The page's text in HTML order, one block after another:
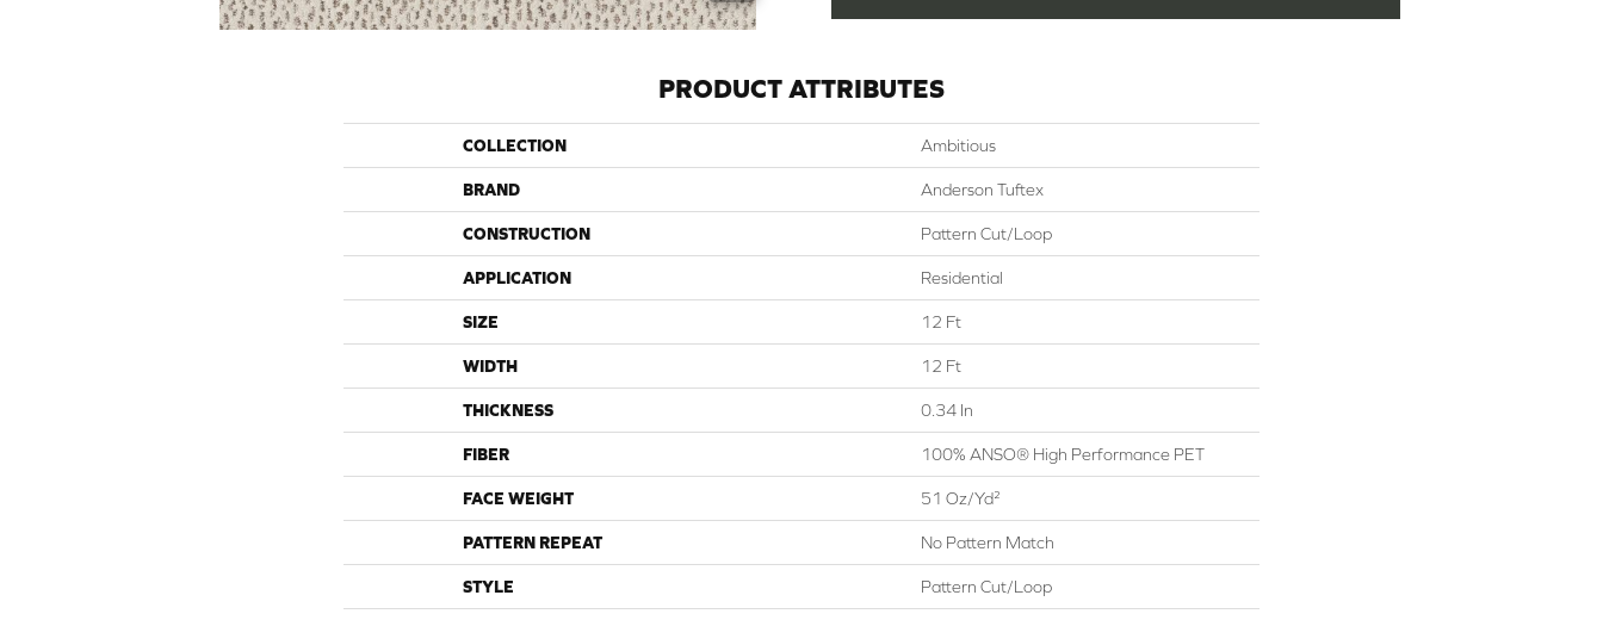
PRODUCT ATTRIBUTES
COLLECTION Ambitious
BRAND Anderson Tuftex
CONSTRUCTION Pattern Cut/Loop
APPLICATION Residential
SIZE 12 Ft
WIDTH 12 Ft
THICKNESS 0.34 In
FIBER 100% ANSO® High Performance PET
FACE WEIGHT 51 Oz/yd²
PATTERN REPEAT No Pattern Match
STYLE Pattern Cut/Loop